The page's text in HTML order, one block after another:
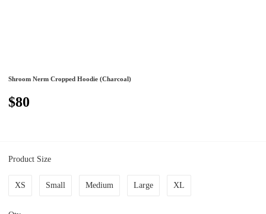
Shroom Nerm Cropped Hoodie (Charcoal)
$80
Product Size
XS Small Medium Large XL